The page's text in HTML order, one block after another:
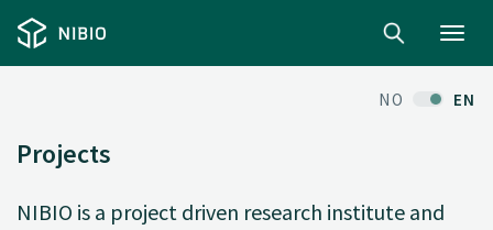
NO EN
Projects
NIBIO is a project driven research institute and